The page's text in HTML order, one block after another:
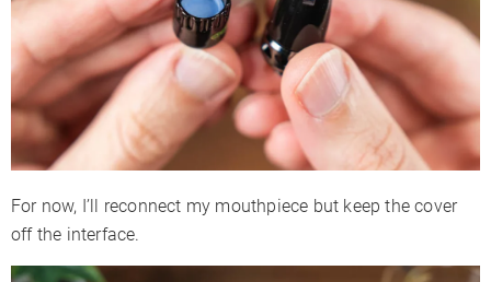
For now, I’ll reconnect my mouthpiece but keep the cover
off the interface.